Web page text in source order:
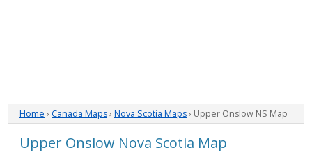
Home › Canada Maps› Nova Scotia Maps› Upper Onslow NS Map
Upper Onslow Nova Scotia Map